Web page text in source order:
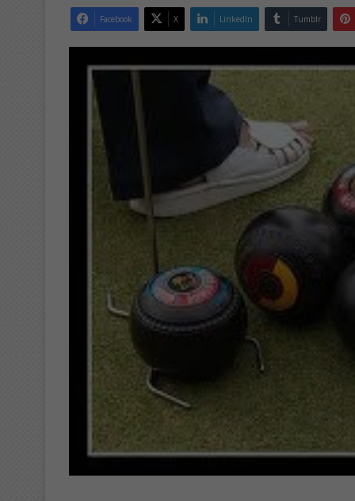
Facebook X LinkedIn Tumblr